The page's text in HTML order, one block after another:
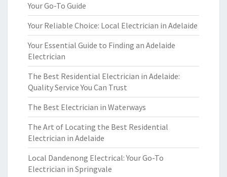
Your Go-To Guide
Your Reliable Choice: Local Electrician in Adelaide
Your Essential Guide to Finding an Adelaide
Electrician
The Best Residential Electrician in Adelaide:
Quality Service You Can Trust
The Best Electrician in Waterways
The Art of Locating the Best Residential
Electrician in Adelaide
Local Dandenong Electrical: Your Go-To
Electrician in Springvale